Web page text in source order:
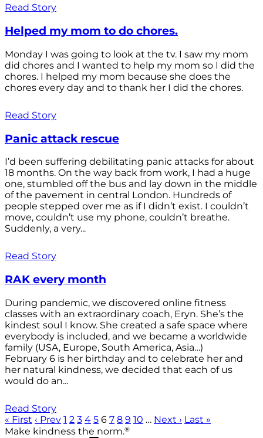
Read Story
Helped my mom to do chores.
Monday I was going to look at the tv. I saw my mom
did chores and I wanted to help my mom so I did the
chores. I helped my mom because she does the
chores every day and to thank her I did the chores.
Read Story
Panic attack rescue
I’d been suffering debilitating panic attacks for about
18 months. On the way back from work, I had a huge
one, stumbled off the bus and lay down in the middle
of the pavement in central London. Hundreds of
people stepped over me as if I didn’t exist. I couldn’t
move, couldn’t use my phone, couldn’t breathe.
Suddenly, a very...
Read Story
RAK every month
During pandemic, we discovered online fitness
classes with an extraordinary coach, Eryn. She’s the
kindest soul I know. She created a safe space where
everybody is included, and we became a worldwide
family (USA, Europe, South America, Asia…)
February 6 is her birthday and to celebrate her and
her natural kindness, we decided that each of us
would do an...
Read Story
« First ‹ Prev 1 2 3 4 5 6 7 8 9 10 … Next › Last »
Make kindness the norm.®